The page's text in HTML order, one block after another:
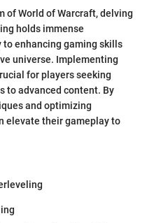
of World of Warcraft, delving
holds immense
to enhancing gaming skills
universe. Implementing
for players seeking
to advanced content. By
and optimizing
elevate their gameplay to